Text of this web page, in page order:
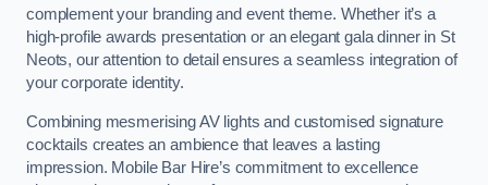
complement your branding and event theme. Whether it’s a
high-profile awards presentation or an elegant gala dinner in St
Neots, our attention to detail ensures a seamless integration of
your corporate identity.
Combining mesmerising AV lights and customised signature
cocktails creates an ambience that leaves a lasting
impression. Mobile Bar Hire’s commitment to excellence